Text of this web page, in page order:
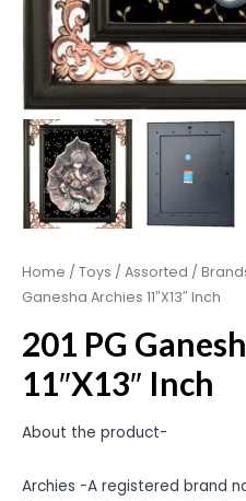
Home / Toys / Assorted /
Ganesha Archies 11″X13″ Inch
201 PG
11″X13″ Inch
About the product-
Archies -A registered brand